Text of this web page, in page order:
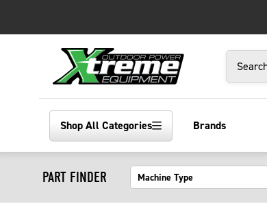
Shop All Categories Brands
PART FINDER